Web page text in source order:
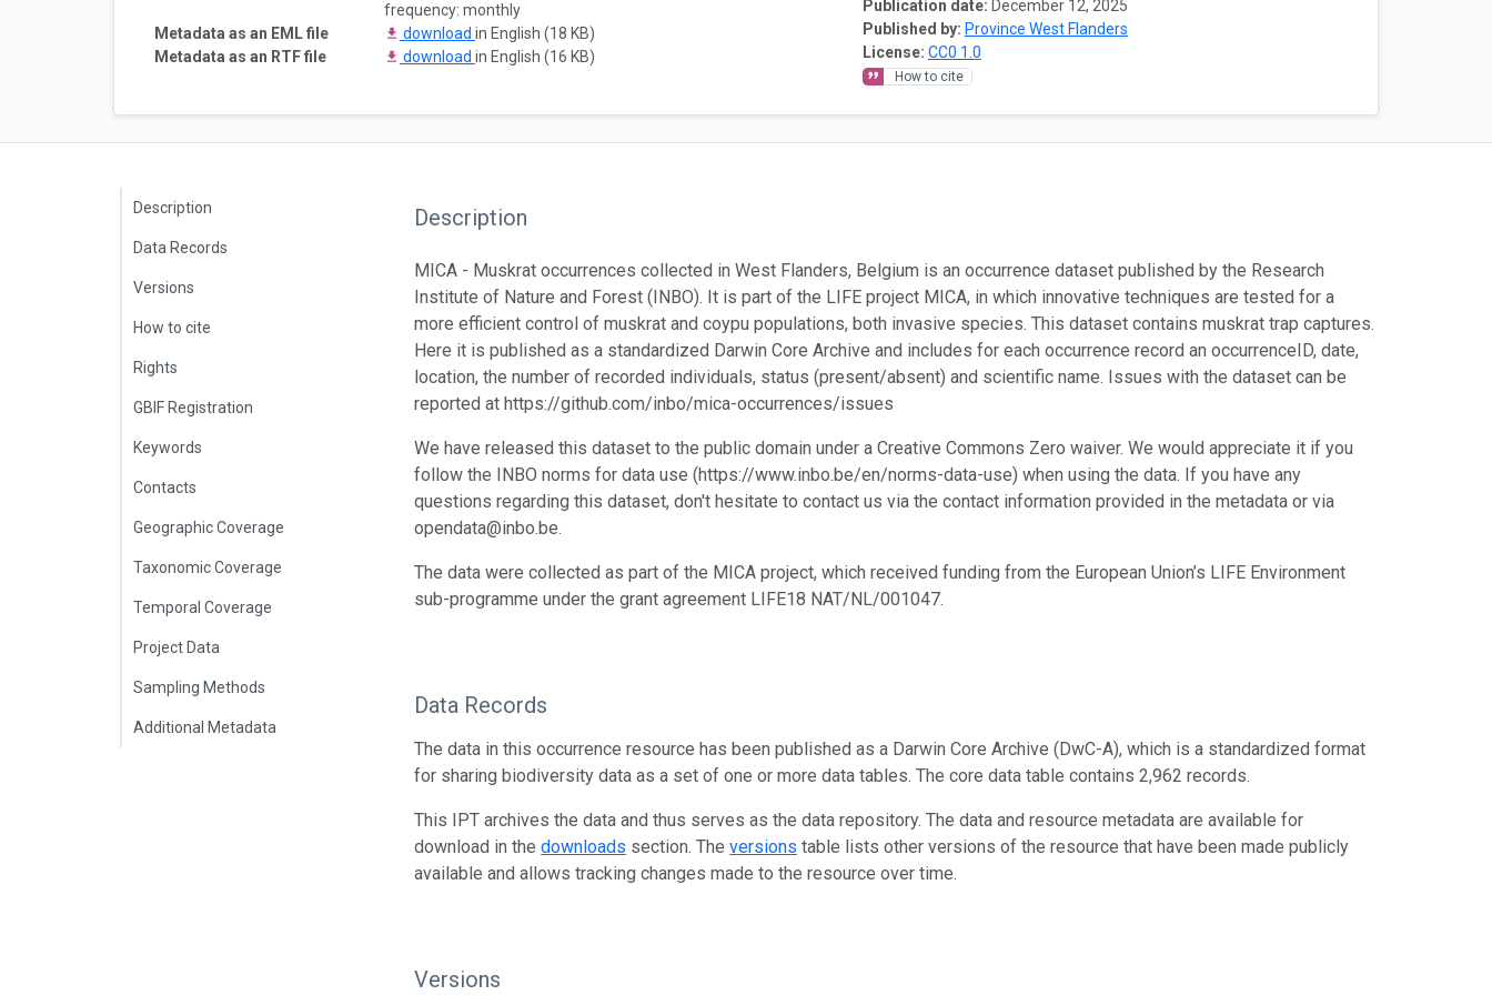
Publication date: December 12, 2025
Published by: Province West Flanders
License: CC0 1.0
How to cite
frequency: monthly
Metadata as an EML file
download in English (18 KB)
Metadata as an RTF file
download in English (16 KB)
Description
Data Records
Versions
How to cite
Rights
GBIF Registration
Keywords
Contacts
Geographic Coverage
Taxonomic Coverage
Temporal Coverage
Project Data
Sampling Methods
Additional Metadata
Description
MICA - Muskrat occurrences collected in West Flanders, Belgium is an occurrence dataset published by the Research
Institute of Nature and Forest (INBO). It is part of the LIFE project MICA, in which innovative techniques are tested for a
more efficient control of muskrat and coypu populations, both invasive species. This dataset contains muskrat trap captures.
Here it is published as a standardized Darwin Core Archive and includes for each occurrence record an occurrenceID, date,
location, the number of recorded individuals, status (present/absent) and scientific name. Issues with the dataset can be
reported at https://github.com/inbo/mica-occurrences/issues
We have released this dataset to the public domain under a Creative Commons Zero waiver. We would appreciate it if you
follow the INBO norms for data use (https://www.inbo.be/en/norms-data-use) when using the data. If you have any
questions regarding this dataset, don't hesitate to contact us via the contact information provided in the metadata or via
opendata@inbo.be.
The data were collected as part of the MICA project, which received funding from the European Union’s LIFE Environment
sub-programme under the grant agreement LIFE18 NAT/NL/001047.
Data Records
The data in this occurrence resource has been published as a Darwin Core Archive (DwC-A), which is a standardized format
for sharing biodiversity data as a set of one or more data tables. The core data table contains 2,962 records.
This IPT archives the data and thus serves as the data repository. The data and resource metadata are available for
download in thedownloads section. Theversions table lists other versions of the resource that have been made publicly
available and allows tracking changes made to the resource over time.
Versions